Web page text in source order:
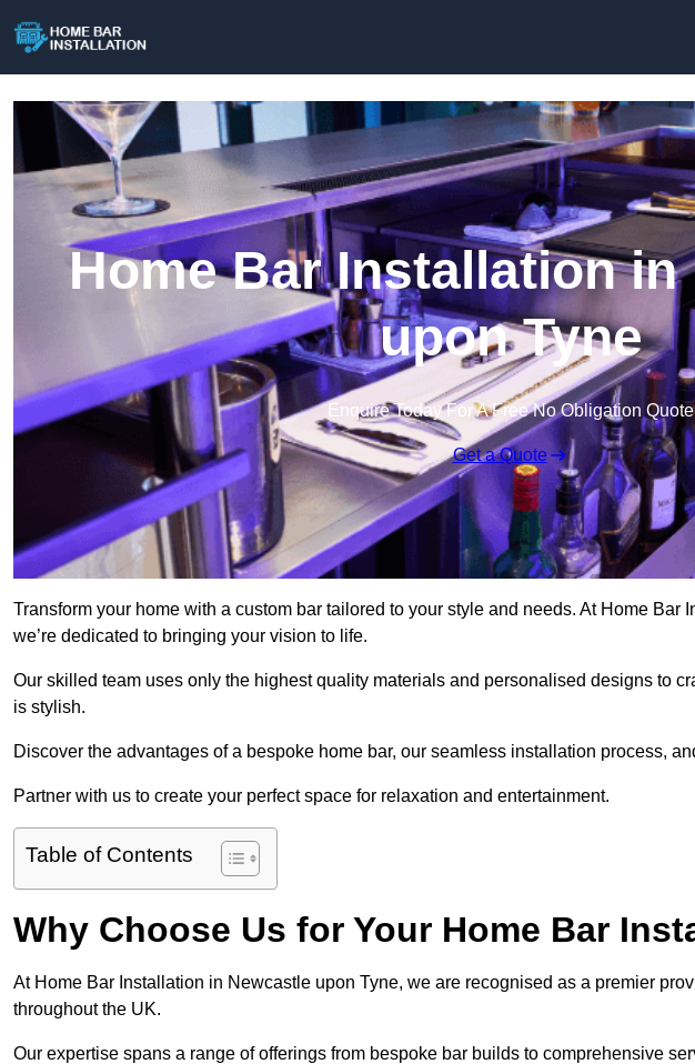
Home Bar Installation in
upon Tyne
Enquire Today For A Free No Obligation Quote
Get a Quote
Transform your home with a custom bar tailored to your style and needs. At Home Bar
we’re dedicated to bringing your vision to life.
Our skilled team uses only the highest quality materials and personalised designs to
is stylish.
Discover the advantages of a bespoke home bar, our seamless installation process,
Partner with us to create your perfect space for relaxation and entertainment.
Table of Contents
Why Choose Us for Your Home Bar
At Home Bar Installation in Newcastle upon Tyne, we are recognised as a premier
throughout the UK.
Our expertise spans a range of offerings from bespoke bar builds to comprehensive